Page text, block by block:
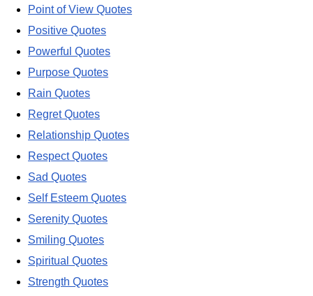
Point of View Quotes
Positive Quotes
Powerful Quotes
Purpose Quotes
Rain Quotes
Regret Quotes
Relationship Quotes
Respect Quotes
Sad Quotes
Self Esteem Quotes
Serenity Quotes
Smiling Quotes
Spiritual Quotes
Strength Quotes